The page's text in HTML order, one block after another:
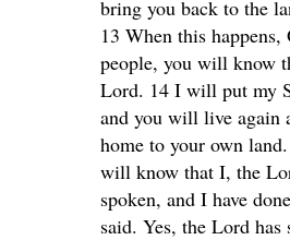
bring you back to the
13 When this happens,
people, you will know
Lord. 14 I will put my
and you will live again
home to your own
will know that I, the
spoken, and I have
said. Yes, the Lord has